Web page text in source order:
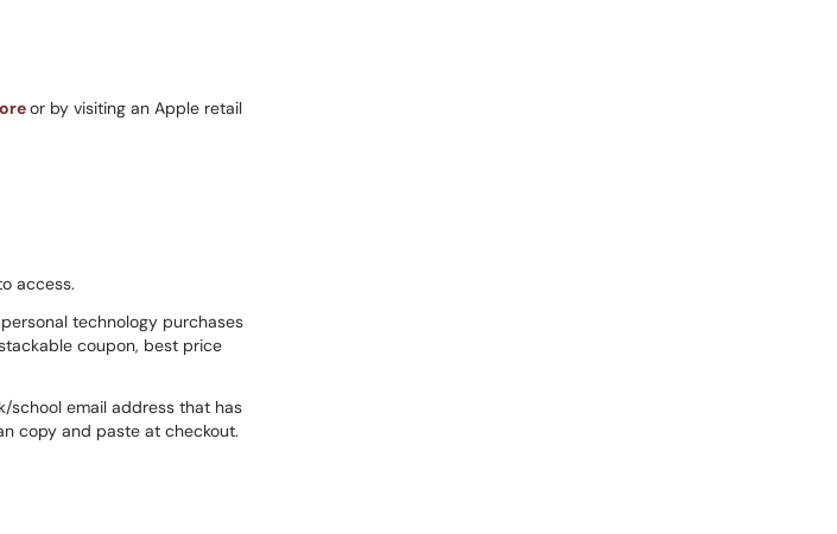
or by visiting an Apple retail
access.
technology purchases
coupon, best price
school email address that has
copy and paste at checkout.